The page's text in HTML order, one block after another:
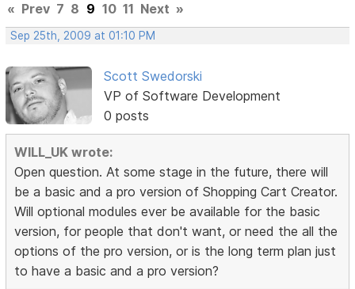
« Prev 7 8 9 10 11 Next »
Sep 25th, 2009 at 01:10 PM
Scott Swedorski
VP of Software Development
0 posts
WILL_UK wrote:
Open question. At some stage in the future, there will
be a basic and a pro version of Shopping Cart Creator.
Will optional modules ever be available for the basic
version, for people that don't want, or need the all the
options of the pro version, or is the long term plan just
to have a basic and a pro version?